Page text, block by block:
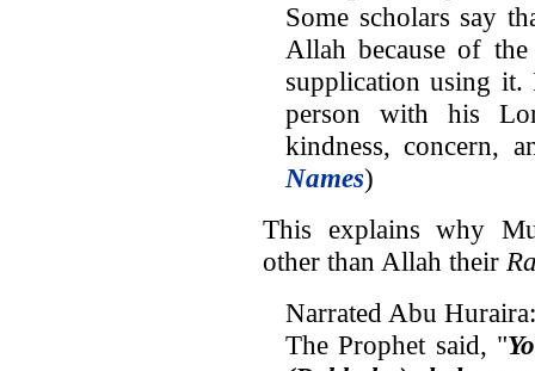
Some scholars say
Allah because of
supplication using
person with his
kindness, concern,
Names)
This explains why
other than Allah their
Narrated Abu Huraira:
The Prophet said, "